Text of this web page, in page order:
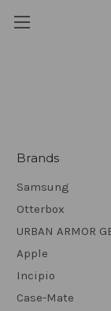
Brands
Samsung
Otterbox
URBAN ARMOR
Apple
Incipio
Case-Mate